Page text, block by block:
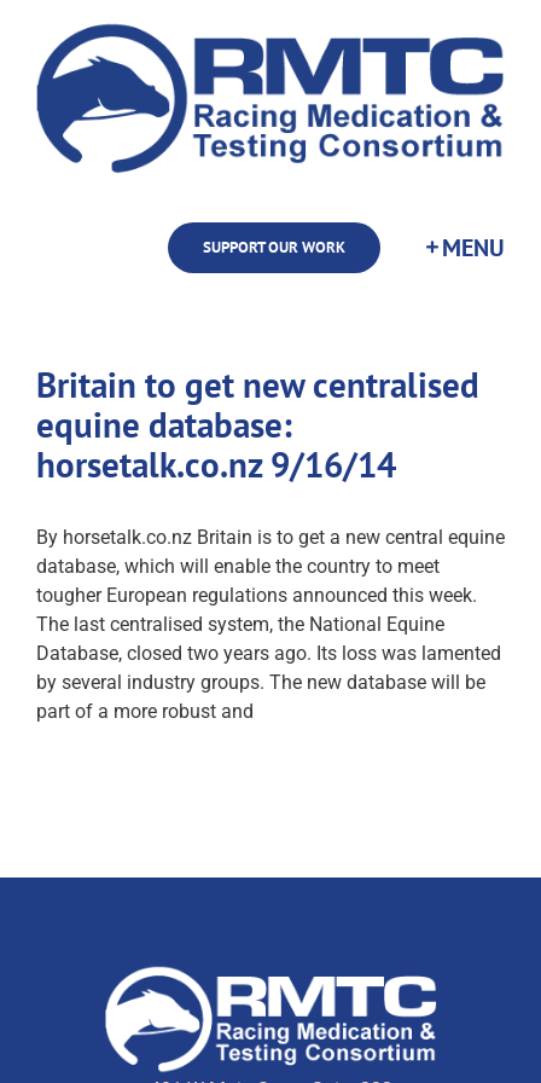
content
SUPPORT OUR WORK
Britain to get new centralised
equine database:
horsetalk.co.nz 9/16/14
By horsetalk.co.nz Britain is to get a new central equine
database, which will enable the country to meet
tougher European regulations announced this week.
The last centralised system, the National Equine
Database, closed two years ago. Its loss was lamented
by several industry groups. The new database will be
part of a more robust and